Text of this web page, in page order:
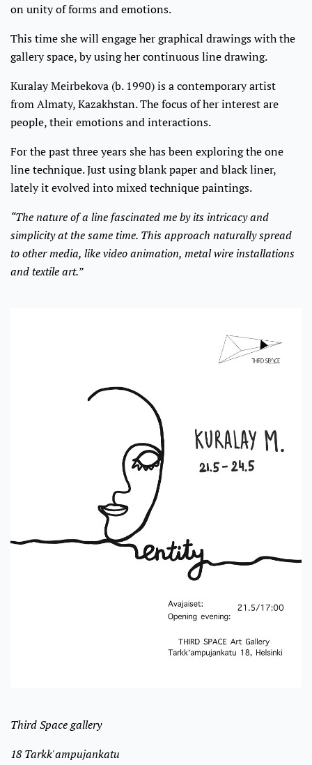
on unity of forms and emotions.
This time she will engage her graphical drawings with the
gallery space, by using her continuous line drawing.
Kuralay Meirbekova (b. 1990) is a contemporary artist
from Almaty, Kazakhstan. The focus of her interest are
people, their emotions and interactions.
For the past three years she has been exploring the one
line technique. Just using blank paper and black liner,
lately it evolved into mixed technique paintings.
“The nature of a line fascinated me by its intricacy and
simplicity at the same time. This approach naturally spread
to other media, like video animation, metal wire installations
and textile art.”
Third Space gallery
18 Tarkk'ampujankatu